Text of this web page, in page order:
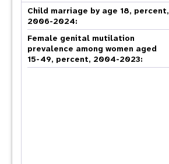
Child marriage by age 18, percent,
2006-2024:
Female genital mutilation
prevalence among women aged
15-49, percent, 2004-2023: